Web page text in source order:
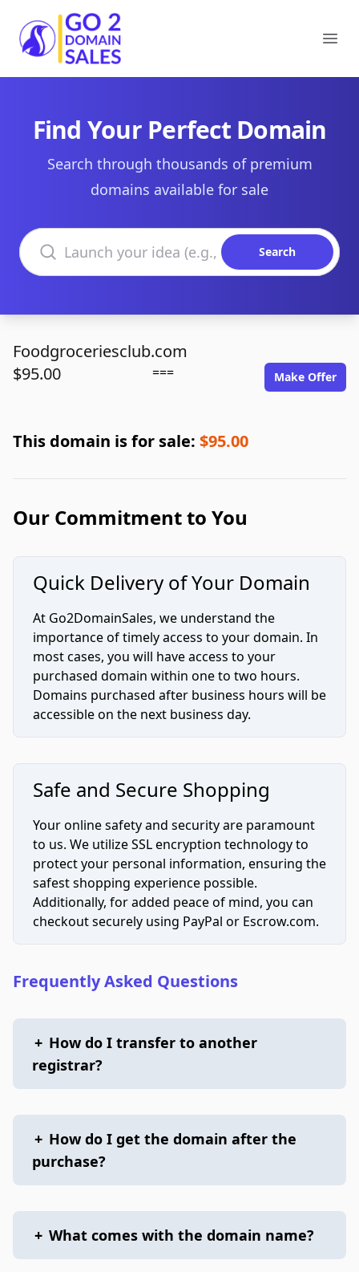
Go2DomainSales
Find Your Perfect Domain
Search through thousands of premium
domains available for sale
Search domains
Search
Foodgroceriesclub.com
$95.00
=== Make Offer
This domain is for sale: $95.00
Our Commitment to You
Quick Delivery of Your Domain
At Go2DomainSales, we understand the
importance of timely access to your domain. In
most cases, you will have access to your
purchased domain within one to two hours.
Domains purchased after business hours will be
accessible on the next business day.
Safe and Secure Shopping
Your online safety and security are paramount
to us. We utilize SSL encryption technology to
protect your personal information, ensuring the
safest shopping experience possible.
Additionally, for added peace of mind, you can
checkout securely using PayPal or Escrow.com.
Frequently Asked Questions
+ How do I transfer to another
registrar?
+ How do I get the domain after the
purchase?
+ What comes with the domain name?